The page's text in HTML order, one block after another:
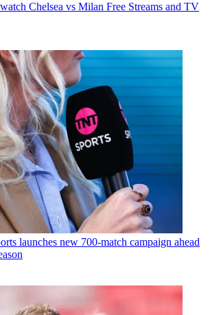
Chelsea vs Milan Free Streams and TV
launches new 700-match campaign ahead